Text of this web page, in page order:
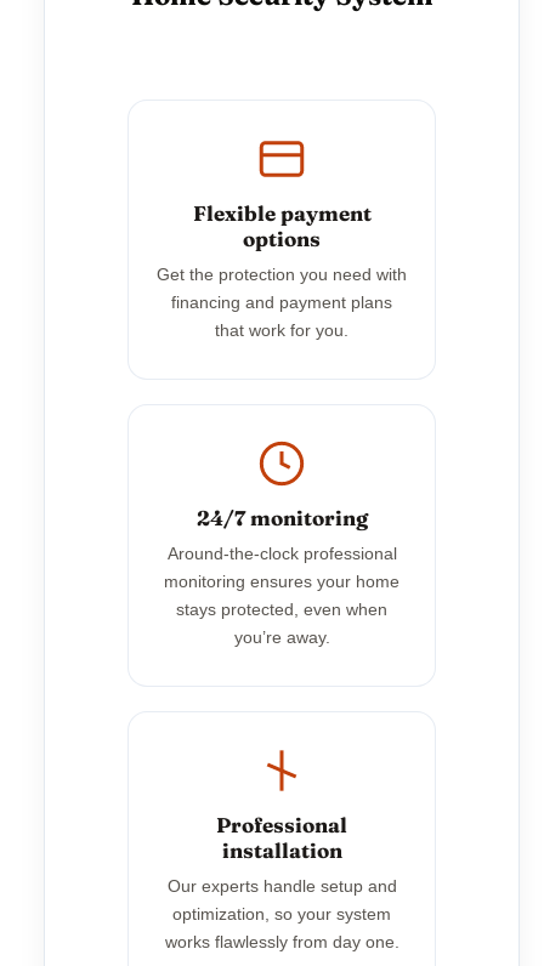
Flexible payment
options
Get the protection you need with
financing and payment plans
that work for you.
24/7 monitoring
Around-the-clock professional
monitoring ensures your home
stays protected, even when
you’re away.
Professional
installation
Our experts handle setup and
optimization, so your system
works flawlessly from day one.